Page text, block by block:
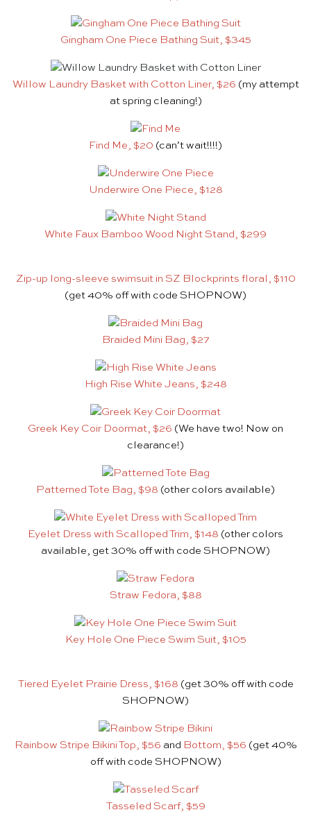
Gingham One Piece Bathing Suit, $345
Willow Laundry Basket with Cotton Liner, $26 (my attempt
at spring cleaning!)
Find Me, $20 (can’t wait!!!!)
Underwire One Piece, $128
White Faux Bamboo Wood Night Stand, $299
Zip-up long-sleeve swimsuit in SZ Blockprints floral, $110
(get 40% off with code SHOPNOW)
Braided Mini Bag, $27
High Rise White Jeans, $248
Greek Key Coir Doormat, $26 (We have two! Now on
clearance!)
Patterned Tote Bag, $98 (other colors available)
Eyelet Dress with Scalloped Trim, $148 (other colors
available, get 30% off with code SHOPNOW)
Straw Fedora, $88
Key Hole One Piece Swim Suit, $105
Tiered Eyelet Prairie Dress, $168 (get 30% off with code
SHOPNOW)
Rainbow Stripe Bikini Top, $56 and Bottom, $56 (get 40%
off with code SHOPNOW)
Tasseled Scarf, $59